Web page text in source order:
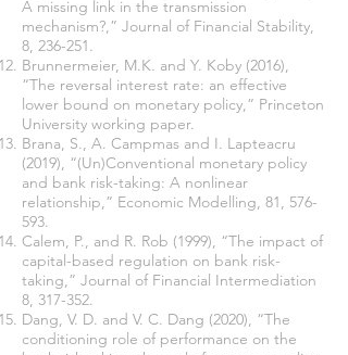
A missing link in the transmission
mechanism?,” Journal of Financial Stability,
8, 236-251.
Brunnermeier, M.K. and Y. Koby (2016),
“The reversal interest rate: an effective
lower bound on monetary policy,” Princeton
University working paper.
Brana, S., A. Campmas and I. Lapteacru
(2019), “(Un)Conventional monetary policy
and bank risk-taking: A nonlinear
relationship,” Economic Modelling, 81, 576-
593.
Calem, P., and R. Rob (1999), “The impact of
capital-based regulation on bank risk-
taking,” Journal of Financial Intermediation
8, 317-352.
Dang, V. D. and V. C. Dang (2020), “The
conditioning role of performance on the